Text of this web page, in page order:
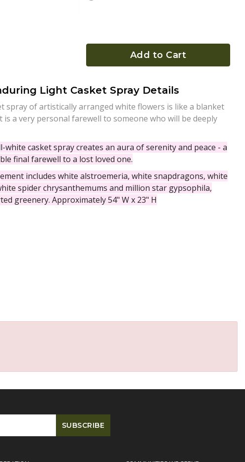
Add to Cart
Light Casket Spray Details
spray of artistically arranged white flowers is like a blanket
is a very personal farewell to someone who will be deeply
casket spray creates an aura of serenity and peace - a
final farewell to a lost loved one.
includes white alstroemeria, white snapdragons, white
spider chrysanthemums and million star gypsophila,
greenery. Approximately 54" W x 23" H